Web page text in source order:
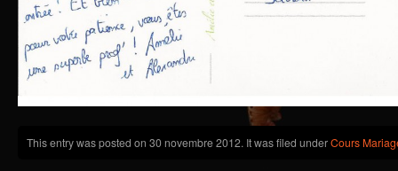
This entry was posted on 30 novembre 2012. It was filed underCours